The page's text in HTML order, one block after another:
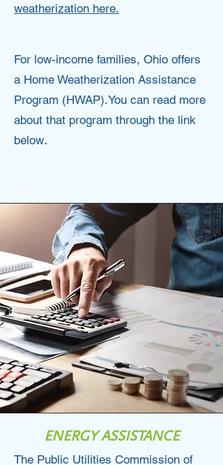
weatherization here.
For low-income families, Ohio offers
a Home Weatherization Assistance
Program (HWAP).You can read more
about that program through the link
below.
ENERGY ASSISTANCE
The Public Utilities Commission of